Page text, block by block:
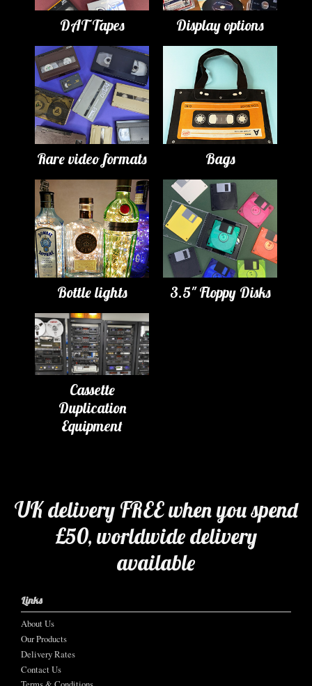
DAT Tapes Display options
Rare video formats Bags
Bottle lights 3.5" Floppy Disks
Cassette
Duplication
Equipment
UK delivery FREE when you spend
£50, worldwide delivery
available
Links
About Us
Our Products
Delivery Rates
Contact Us